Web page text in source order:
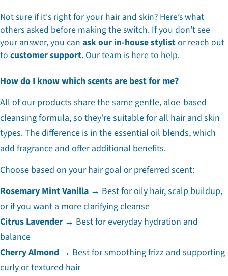
Not sure if it's right for your hair and skin? Here’s what
others asked before making the switch. If you don’t see
your answer, you can ask our in-house stylistor reach out
to customer support. Our team is here to help.
How do I know which scents are best for me?
All of our products share the same gentle, aloe-based
cleansing formula, so they’re suitable for all hair and skin
types. The difference is in the essential oil blends, which
add fragrance and offer additional benefits.
Choose based on your hair goal or preferred scent:
Rosemary Mint Vanilla → Best for oily hair, scalp buildup,
or if you want a more clarifying cleanse
Citrus Lavender → Best for everyday hydration and
balance
Cherry Almond → Best for smoothing frizz and supporting
curly or textured hair